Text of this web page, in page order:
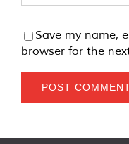
Save my name,
browser for the